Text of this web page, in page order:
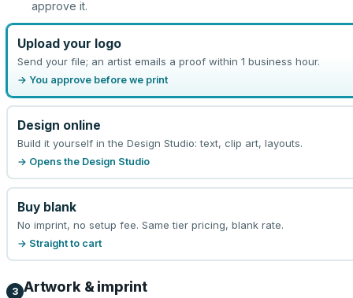
approve it.
Upload your logo
Send your file; an artist emails a proof within 1 business hour.
→ You approve before we print
Design online
Build it yourself in the Design Studio: text, clip art, layouts.
→ Opens the Design Studio
Buy blank
No imprint, no setup fee. Same tier pricing, blank rate.
→ Straight to cart
3 Artwork & imprint